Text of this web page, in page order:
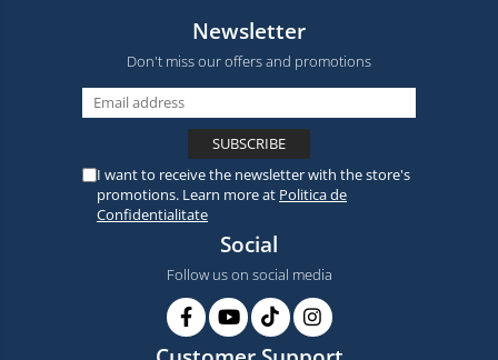
Newsletter
Don't miss our offers and promotions
I want to receive the newsletter with the store's
promotions. Learn more at Politica de
Confidentialitate
Social
Follow us on social media